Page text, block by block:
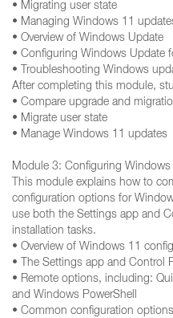
• Migrating user state
• Managing Windows 11
• Overview of Windows Update
• Configuring Windows Update
• Troubleshooting Windows
After completing this module,
• Compare upgrade and
• Migrate user state
• Manage Windows 11 updates
Module 3: Configuring Windows
This module explains how to
configuration options for
use both the Settings app and
installation tasks.
• Overview of Windows 11
• The Settings app and Control
• Remote options, including: Quick Assist, Windows Admin Center
and Windows PowerShell
• Common configuration options